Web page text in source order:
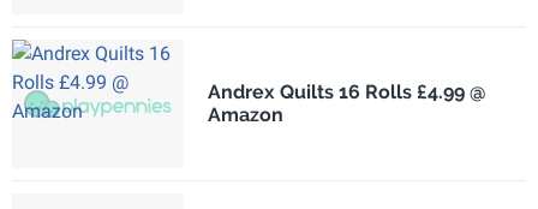
Andrex Quilts 16 Rolls £4.99 @
Amazon